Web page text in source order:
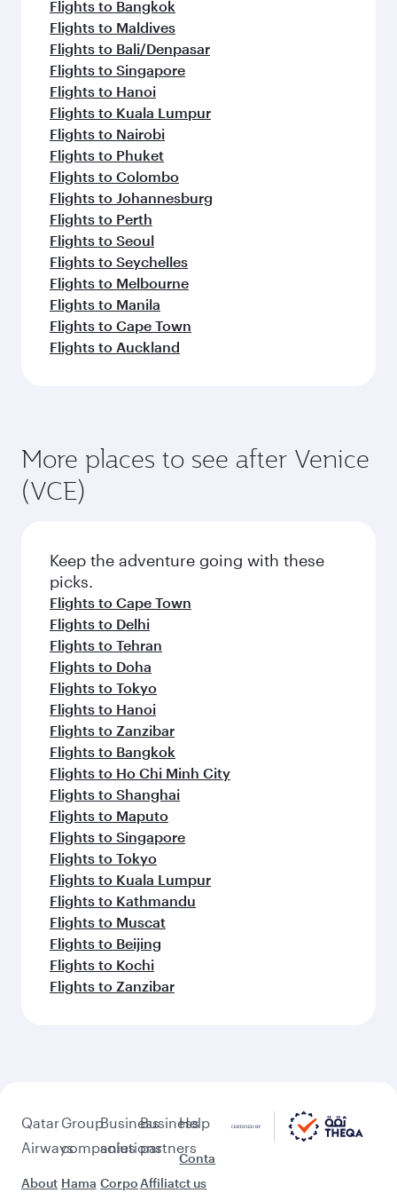
Flights to Bangkok
Flights to Maldives
Flights to Bali/Denpasar
Flights to Singapore
Flights to Hanoi
Flights to Kuala Lumpur
Flights to Nairobi
Flights to Phuket
Flights to Colombo
Flights to Johannesburg
Flights to Perth
Flights to Seoul
Flights to Seychelles
Flights to Melbourne
Flights to Manila
Flights to Cape Town
Flights to Auckland
More places to see after Venice
(VCE)
Keep the adventure going with these
picks.
Flights to Cape Town
Flights to Delhi
Flights to Tehran
Flights to Doha
Flights to Tokyo
Flights to Hanoi
Flights to Zanzibar
Flights to Bangkok
Flights to Ho Chi Minh City
Flights to Shanghai
Flights to Maputo
Flights to Singapore
Flights to Tokyo
Flights to Kuala Lumpur
Flights to Kathmandu
Flights to Muscat
Flights to Beijing
Flights to Kochi
Flights to Zanzibar
Qatar
Airways
About
Group
companies
Hama
Business
solutions
Corpo
Business
partners
Affiliat
Help
Conta
ct us